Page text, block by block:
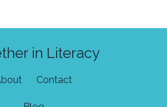
in Literacy
Contact